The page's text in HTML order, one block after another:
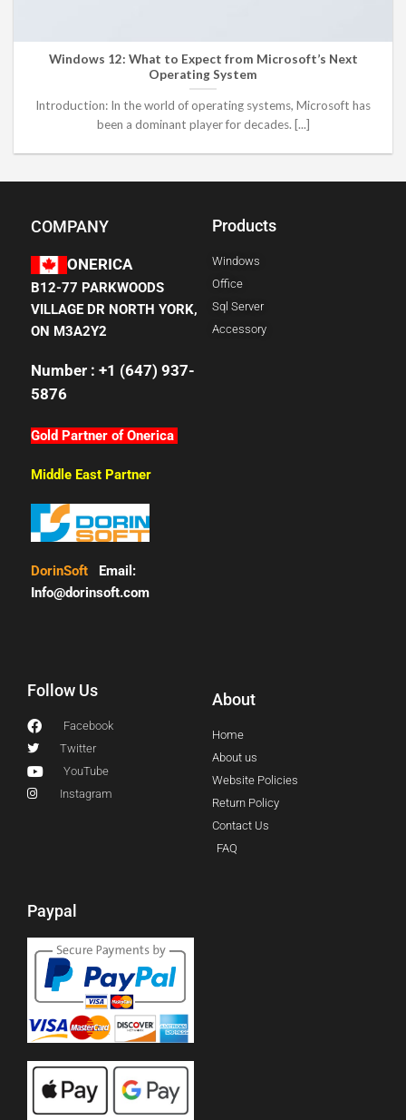
Windows 12: What to Expect from Microsoft’s Next
Operating System
Introduction: In the world of operating systems, Microsoft has
been a dominant player for decades. [...]
COMPANY
ONERICA
B12-77 PARKWOODS
VILLAGE DR NORTH YORK,
ON M3A2Y2
Number : +1 (647) 937-
5876
Gold Partner of Onerica
Middle East Partner
DorinSoft Email:
Info@dorinsoft.com
Products
Windows
Office
Sql Server
Accessory
Follow Us
Facebook
Twitter
YouTube
Instagram
About
Home
About us
Website Policies
Return Policy
Contact Us
FAQ
Paypal